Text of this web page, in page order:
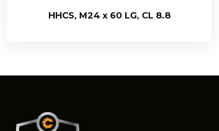
HHCS, M24 x 60 LG, CL 8.8